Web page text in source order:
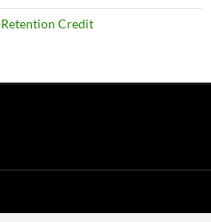
Retention Credit